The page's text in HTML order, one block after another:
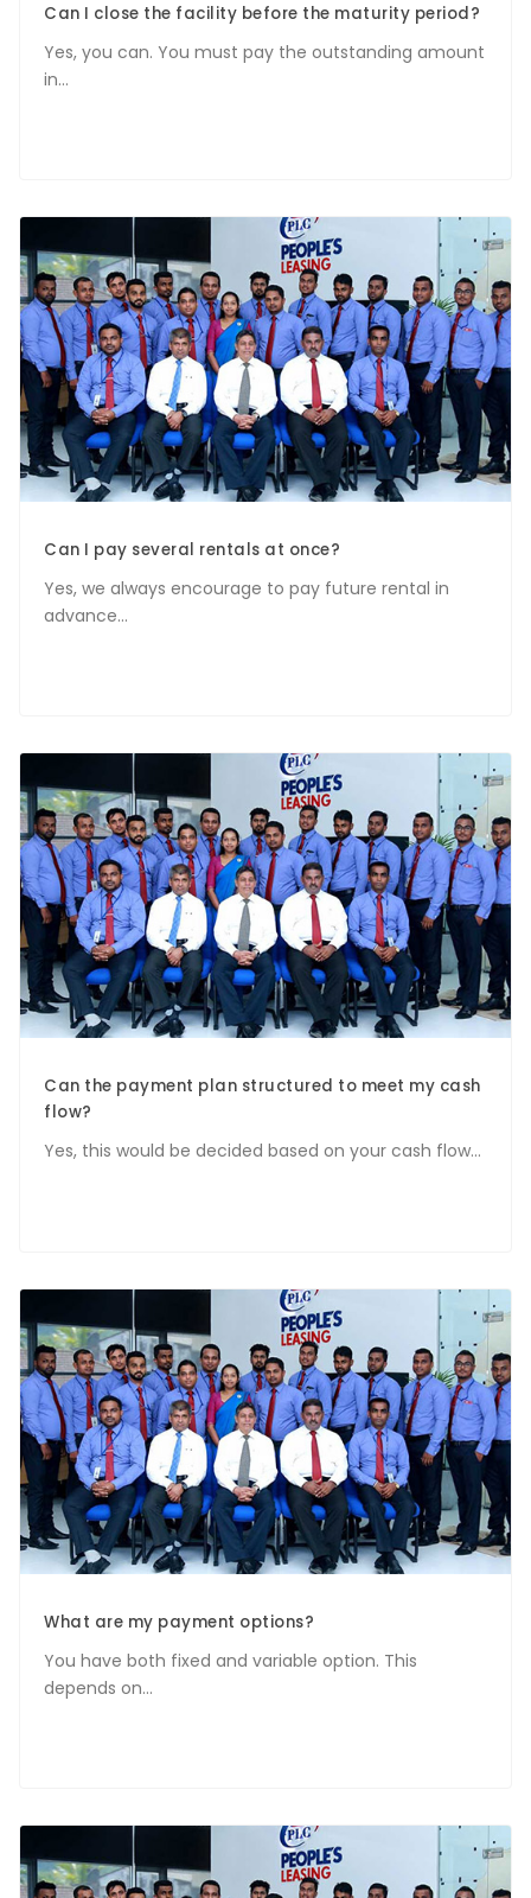
Can I close the facility before the maturity period?
Yes, you can. You must pay the outstanding amount
in...
Can I pay several rentals at once?
Yes, we always encourage to pay future rental in
advance...
Can the payment plan structured to meet my cash
flow?
Yes, this would be decided based on your cash flow...
What are my payment options?
You have both fixed and variable option. This
depends on...